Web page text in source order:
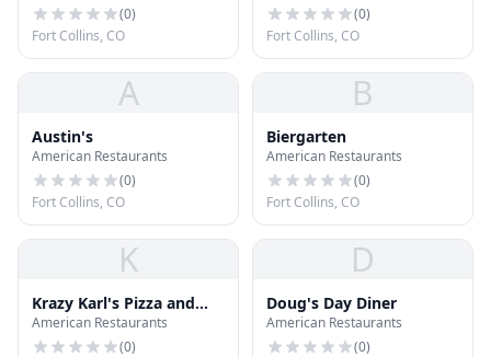
(0)
Fort Collins, CO
(0)
Fort Collins, CO
A
Austin's
American Restaurants
(0)
Fort Collins, CO
B
Biergarten
American Restaurants
(0)
Fort Collins, CO
K
Krazy Karl's Pizza and
Sport Bar
American Restaurants
(0)
D
Doug's Day Diner
American Restaurants
(0)